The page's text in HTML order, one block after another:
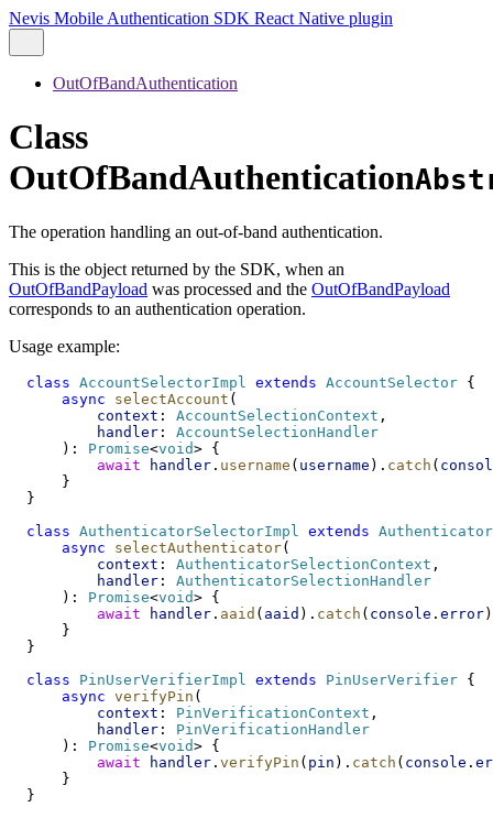
Nevis Mobile Authentication SDK React Native plugin
OutOfBandAuthentication
Class
OutOfBandAuthentication
The operation handling an out-of-band authentication.
This is the object returned by the SDK, when an
OutOfBandPayload was processed and the OutOfBandPayload
corresponds to an authentication operation.
Usage example:
class AccountSelectorImpl extends AccountSelector {
async
selectAccount (
context : AccountSelectionContext ,
handler : AccountSelectionHandler
      ):
Promise<void> {
await
handler . username ( username ). catch (
      }
  }
class AuthenticatorSelectorImpl extends
async
selectAuthenticator(
context : AuthenticatorSelectionContext ,
handler : AuthenticatorSelectionHandler
      ):
Promise<void> {
await
handler . aaid ( aaid ). catch ( console . error
      }
  }
class
PinUserVerifierImpl extends PinUserVerifier {
async verifyPin (
context : PinVerificationContext ,
handler : PinVerificationHandler
      ):
Promise<void> {
await
handler . verifyPin ( pin ). catch ( console .
      }
  }